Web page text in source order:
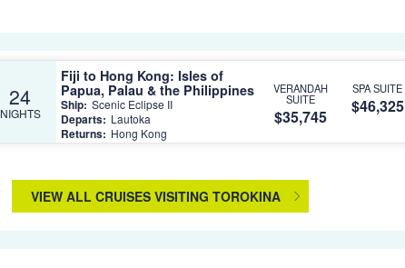
24
NIGHTS
Fiji to Hong Kong: Isles of
Papua, Palau & the Philippines
Ship: Scenic Eclipse II
Departs: Lautoka
Returns: Hong Kong
VERANDAH
SUITE
$35,745
SPA SUITE
$46,325
VIEW ALL CRUISES VISITING TOROKINA